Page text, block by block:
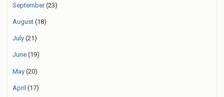
September(23)
August (18)
July (21)
June (19)
May (20)
April (17)